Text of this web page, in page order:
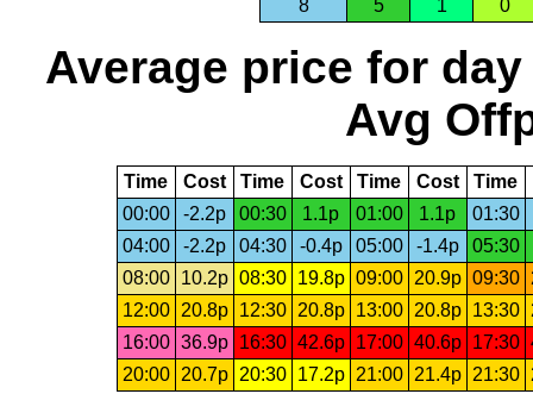
8 5 1 0
Average price for day
Avg
Time Cost Time Cost Time Cost Time
00:00
-2.2p 00:30 1.1p 01:00 1.1p 01:30
04:00
-2.2p 04:30 -0.4p 05:00 -1.4p
05:30
08:00
10.2p 08:30 19.8p 09:00 20.9p 09:30
12:00
20.8p 12:30 20.8p 13:00 20.8p 13:30
16:00 36.9p 16:30 42.6p 17:00 40.6p 17:30
20:00
20.7p 20:30 17.2p 21:00 21.4p 21:30